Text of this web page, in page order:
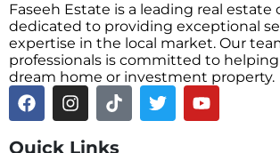
Faseeh Estate is a leading real estate
dedicated to providing exceptional
expertise in the local market. Our
professionals is committed to
dream home or investment property.
Quick Links